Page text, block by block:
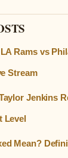
Rams vs
Stream
Jenkins
Level
Mean?